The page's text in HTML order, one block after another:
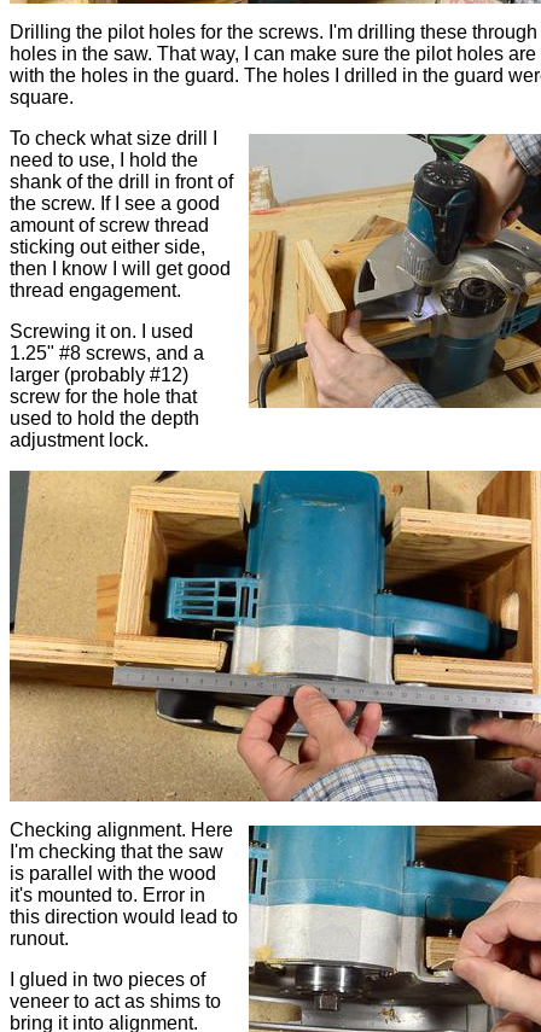
Drilling the pilot holes for the screws. I'm drilling these through
holes in the saw. That way, I can make sure the pilot holes
with the holes in the guard. The holes I drilled in the guard
square.
To check what size drill I
need to use, I hold the
shank of the drill in front of
the screw. If I see a good
amount of screw thread
sticking out either side,
then I know I will get good
thread engagement.
Screwing it on. I used
1.25" #8 screws, and a
larger (probably #12)
screw for the hole that
used to hold the depth
adjustment lock.
Checking alignment. Here
I'm checking that the saw
is parallel with the wood
it's mounted to. Error in
this direction would lead to
runout.
I glued in two pieces of
veneer to act as shims to
bring it into alignment.